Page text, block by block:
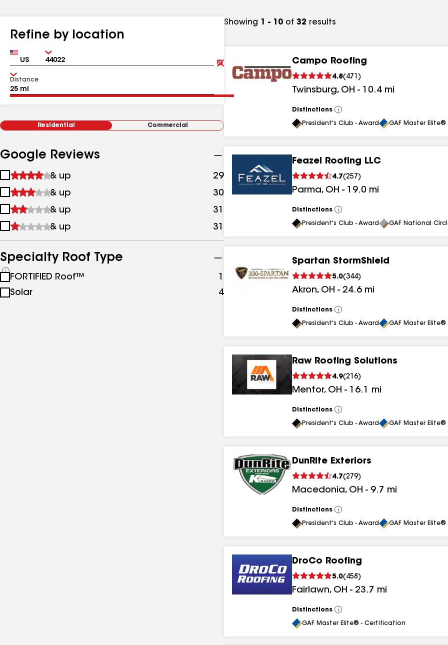
Refine by location
Country Zip
Clear
Submit
Distance
Residential Commercial
Google Reviews
1
&
up
& up 29 results
2
&
up
& up 30 results
3
&
& up 31
4
up
& up 31
Specialty Roof Type
See
all
specialties
FORTIFIED Roof™ 1
results
Solar
4
Showing 1 - 10 of 32 results
Campo Roofing
4.8( 471 )
Twinsburg, OH - 10.4 mi
Distinctions
View
All
President's Club - Award GAF Master
Feazel Roofing LLC
4.7(257 )
Parma, OH - 19.0 mi
Distinctions
View
All
President's Club - Award GAF National
Spartan StormShield
5.0(344)
Akron, OH - 24.6 mi
Distinctions
View
All
President's Club - Award GAF Master
Raw Roofing Solutions
4.9(216)
Mentor, OH - 16.1 mi
Distinctions
View
All
President's Club - Award GAF Master
DunRite Exteriors
4.7(279)
Macedonia, OH - 9.7 mi
Distinctions
View
All
President's Club - Award GAF Master
DroCo Roofing
5.0( 458 )
Fairlawn, OH - 23.7 mi
Distinctions
View
All
GAF Master Elite® - Certification